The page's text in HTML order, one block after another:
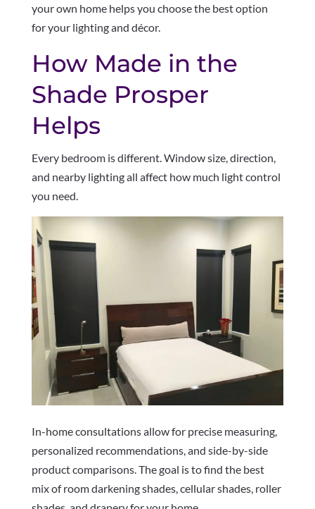
your own home helps you choose the best option
for your lighting and décor.
How Made in the
Shade Prosper
Helps
Every bedroom is different. Window size, direction,
and nearby lighting all affect how much light control
you need.
In-home consultations allow for precise measuring,
personalized recommendations, and side-by-side
product comparisons. The goal is to find the best
mix of room darkening shades, cellular shades, roller